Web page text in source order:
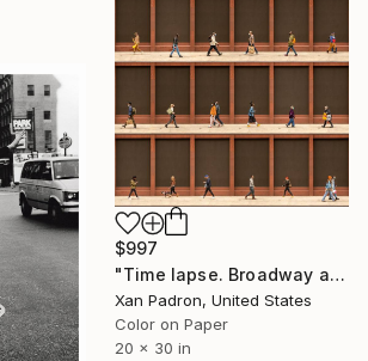
$997
"Time lapse. Broadway and Washington Street, NYC - Limited Edition of 25" Photograph
Xan Padron, United States
Color on Paper
20 x 30 in